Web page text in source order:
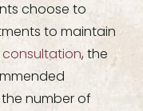
choose to
to maintain
consultation, the
number of